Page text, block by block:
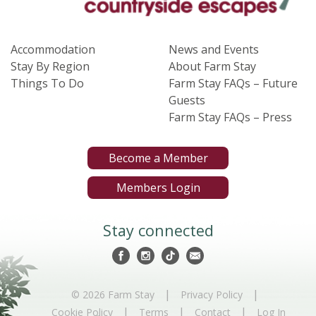
Accommodation
Stay By Region
Things To Do
News and Events
About Farm Stay
Farm Stay FAQs – Future
Guests
Farm Stay FAQs – Press
Become a Member
Members Login
Stay connected
© 2026 Farm Stay | Privacy Policy |
Cookie Policy | Terms | Contact | Log In